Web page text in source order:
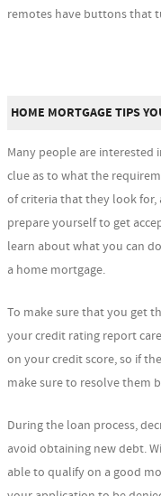
remotes have buttons that
HOME MORTGAGE TIPS
Many people are interested
clue as to what the
of criteria that they look
prepare yourself to get
learn about what you can
a home mortgage.
To make sure that you get
your credit rating report
on your credit score, so if
make sure to resolve them
During the loan process,
avoid obtaining new debt.
able to qualify on a good